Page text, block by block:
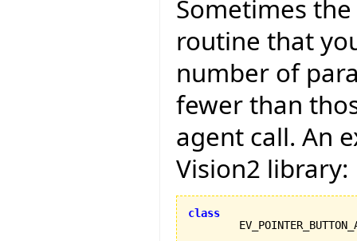
Sometimes
routine that
number of
fewer than
agent call. An
Vision2 library:
class